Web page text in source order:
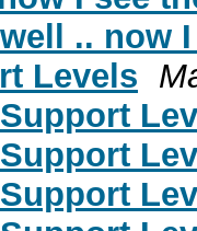
.. now
Levels